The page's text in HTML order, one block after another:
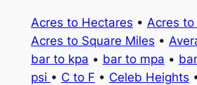
Acres to Hectares • Acres to
Acres to Square Miles •
bar to kpa • bar to mpa •
psi • C to F • Celeb Heights